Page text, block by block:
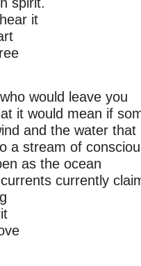
it
would leave you
it would mean if
and the water that
a stream of
as the ocean
currently